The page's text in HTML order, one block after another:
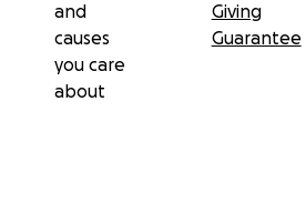
and
causes
you care
about
Giving
Guarantee